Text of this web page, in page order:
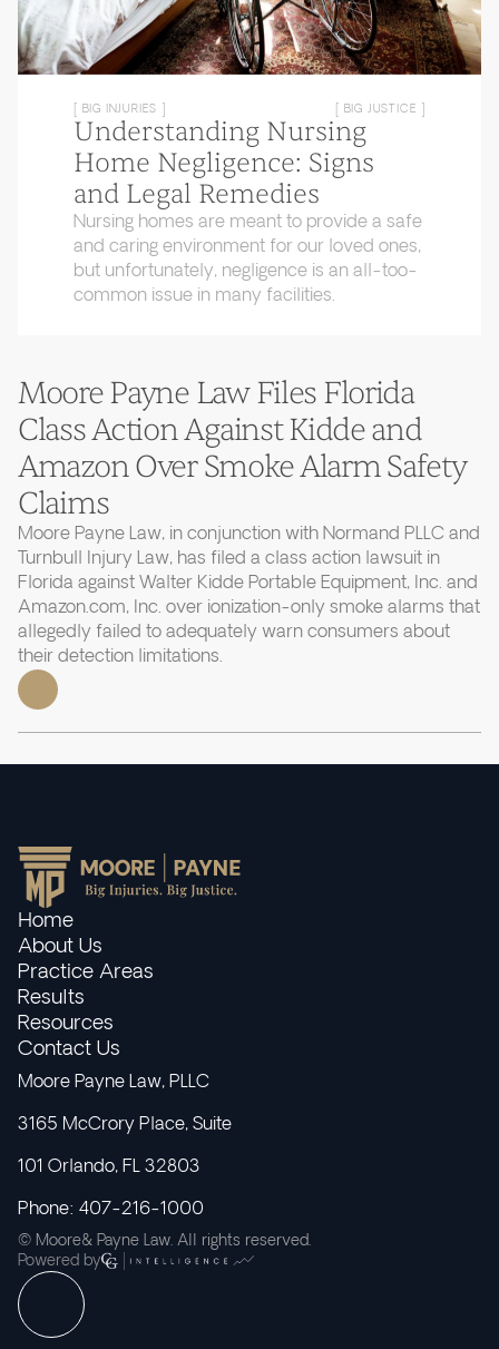
[ BIG INJURIES ] [ BIG JUSTICE ]
Understanding Nursing
Home Negligence: Signs
and Legal Remedies
Nursing homes are meant to provide a safe
and caring environment for our loved ones,
but unfortunately, negligence is an all-too-
common issue in many facilities.
Moore Payne Law Files Florida
Class Action Against Kidde and
Amazon Over Smoke Alarm Safety
Claims
Moore Payne Law, in conjunction with Normand PLLC and
Turnbull Injury Law, has filed a class action lawsuit in
Florida against Walter Kidde Portable Equipment, Inc. and
Amazon.com, Inc. over ionization-only smoke alarms that
allegedly failed to adequately warn consumers about
their detection limitations.
Home
About Us
Practice Areas
Results
Resources
Contact Us
Moore Payne Law, PLLC
3165 McCrory Place, Suite
101 Orlando, FL 32803
Phone: 407-216-1000
© Moore& Payne Law. All rights reserved.
Powered by